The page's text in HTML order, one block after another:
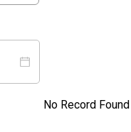
No Record Found